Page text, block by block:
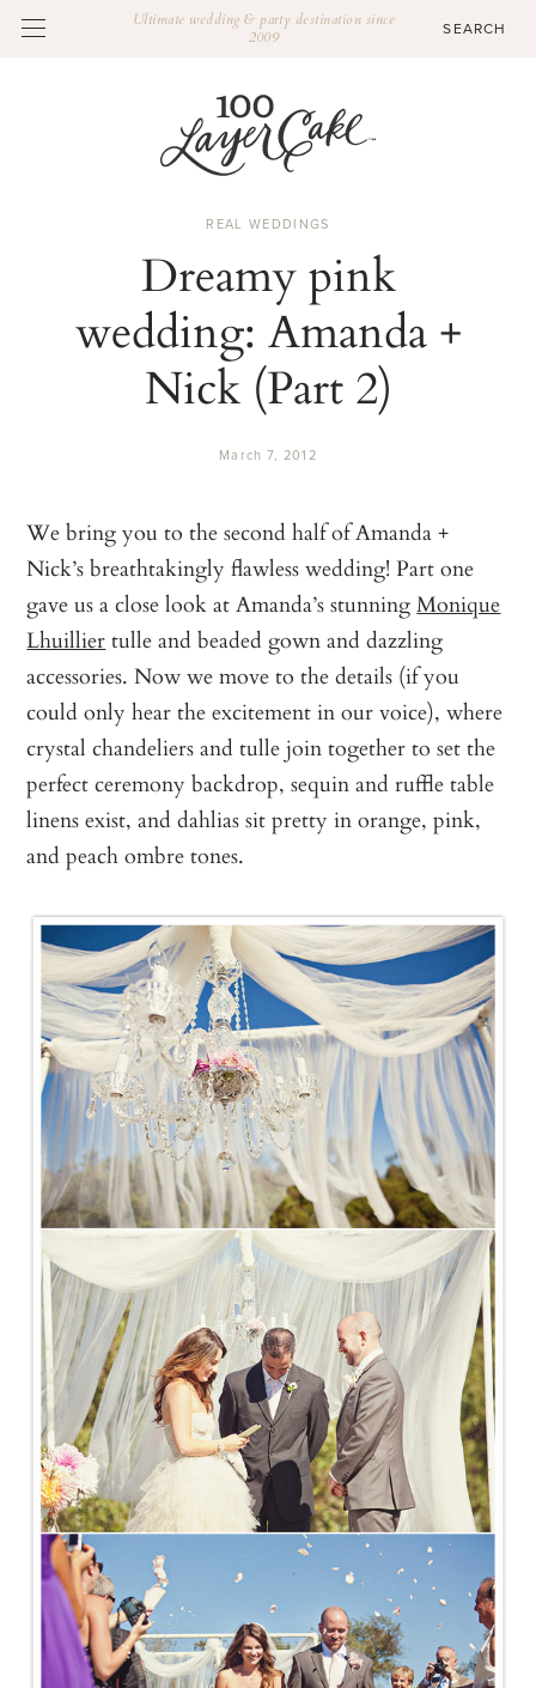
Ultimate wedding & party destination since
2009
REAL WEDDINGS
Dreamy pink
wedding: Amanda +
Nick (Part 2)
March 7, 2012
We bring you to the second half of Amanda +
Nick’s breathtakingly flawless wedding! Part one
gave us a close look at Amanda’s stunningMonique
Lhuilliertulle and beaded gown and dazzling
accessories. Now we move to the details (if you
could only hear the excitement in our voice), where
crystal chandeliers and tulle join together to set the
perfect ceremony backdrop, sequin and ruffle table
linens exist, and dahlias sit pretty in orange, pink,
and peach ombre tones.